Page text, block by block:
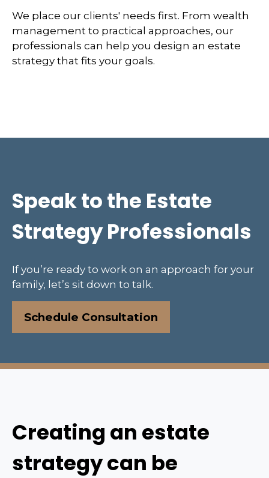
We place our clients' needs first. From wealth
management to practical approaches, our
professionals can help you design an estate
strategy that fits your goals.
Speak to the Estate
Strategy Professionals
If you’re ready to work on an approach for your
family, let’s sit down to talk.
Schedule Consultation
Creating an estate
strategy can be